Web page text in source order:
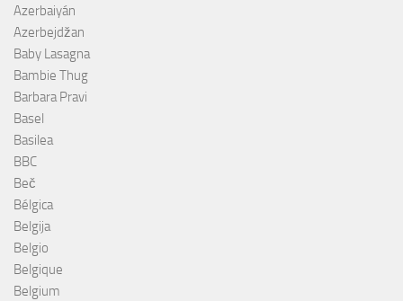
Azerbaiyán
Azerbejdžan
Baby Lasagna
Bambie Thug
Barbara Pravi
Basel
Basilea
BBC
Beč
Bélgica
Belgija
Belgio
Belgique
Belgium